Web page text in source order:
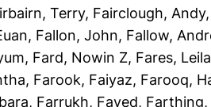
Terry, Fairclough, Andy
, Fallon, John, Fallow,
, Fard, Nowin Z, Fares, Leila
, Farook, Faiyaz, Farooq,
, Farrukh, Fayed, Farthing,